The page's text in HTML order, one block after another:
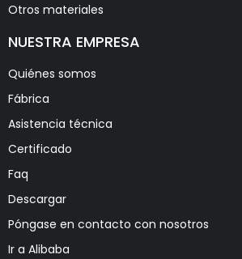
Otros materiales
NUESTRA EMPRESA
Quiénes somos
Fábrica
Asistencia técnica
Certificado
Faq
Descargar
Póngase en contacto con nosotros
Ir a Alibaba